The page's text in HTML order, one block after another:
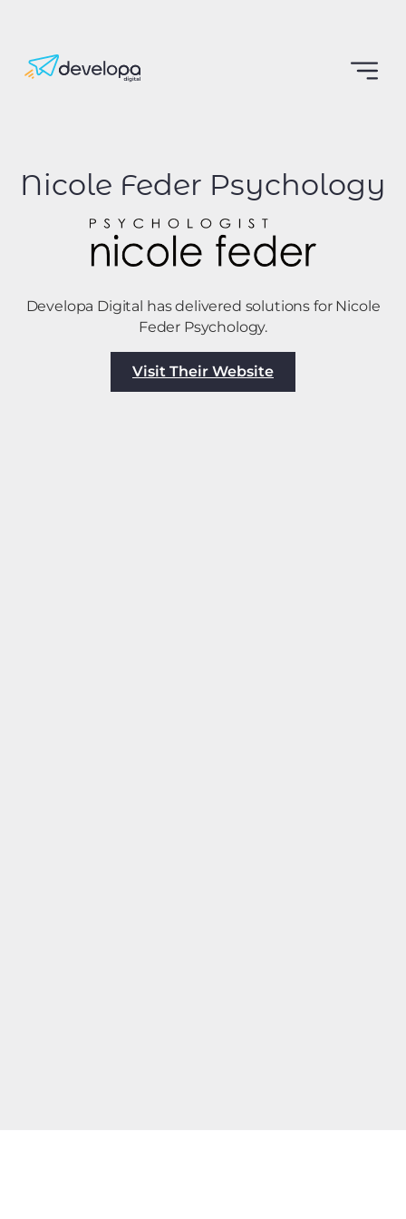
Nicole Feder Psychology
Developa Digital has delivered solutions for Nicole
Feder Psychology.
Visit Their Website